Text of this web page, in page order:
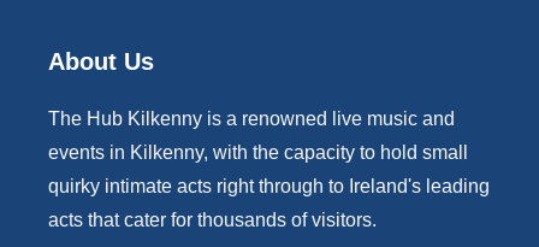
About Us
The Hub Kilkenny is a renowned live music and
events in Kilkenny, with the capacity to hold small
quirky intimate acts right through to Ireland's leading
acts that cater for thousands of visitors.